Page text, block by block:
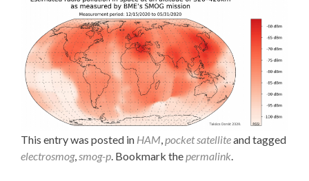
This entry was posted in HAM pocket satelliteand tagged
electrosmog, smog-p . Bookmark the permalink